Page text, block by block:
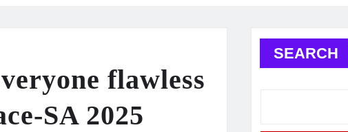
flawless
2025
SEARCH